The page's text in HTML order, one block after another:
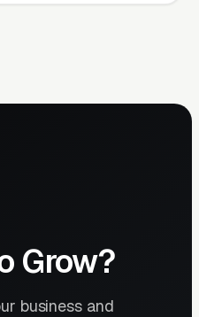
Grow?
business and